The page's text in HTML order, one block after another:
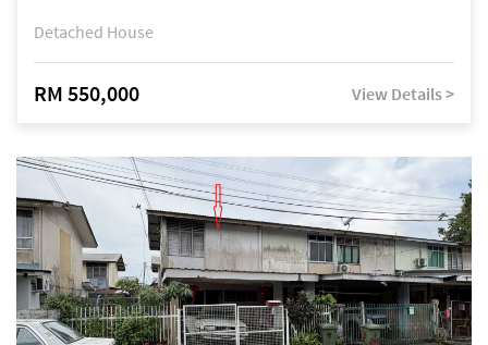
Detached House
RM 550,000 View Details >